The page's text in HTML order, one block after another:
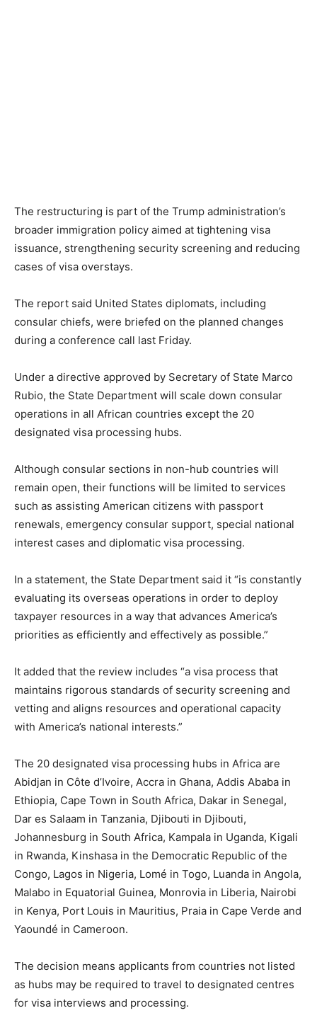
The restructuring is part of the Trump administration’s
broader immigration policy aimed at tightening visa
issuance, strengthening security screening and reducing
cases of visa overstays.
The report said United States diplomats, including
consular chiefs, were briefed on the planned changes
during a conference call last Friday.
Under a directive approved by Secretary of State Marco
Rubio, the State Department will scale down consular
operations in all African countries except the 20
designated visa processing hubs.
Although consular sections in non-hub countries will
remain open, their functions will be limited to services
such as assisting American citizens with passport
renewals, emergency consular support, special national
interest cases and diplomatic visa processing.
In a statement, the State Department said it “is constantly
evaluating its overseas operations in order to deploy
taxpayer resources in a way that advances America’s
priorities as efficiently and effectively as possible.”
It added that the review includes “a visa process that
maintains rigorous standards of security screening and
vetting and aligns resources and operational capacity
with America’s national interests.”
The 20 designated visa processing hubs in Africa are
Abidjan in Côte d’Ivoire, Accra in Ghana, Addis Ababa in
Ethiopia, Cape Town in South Africa, Dakar in Senegal,
Dar es Salaam in Tanzania, Djibouti in Djibouti,
Johannesburg in South Africa, Kampala in Uganda, Kigali
in Rwanda, Kinshasa in the Democratic Republic of the
Congo, Lagos in Nigeria, Lomé in Togo, Luanda in Angola,
Malabo in Equatorial Guinea, Monrovia in Liberia, Nairobi
in Kenya, Port Louis in Mauritius, Praia in Cape Verde and
Yaoundé in Cameroon.
The decision means applicants from countries not listed
as hubs may be required to travel to designated centres
for visa interviews and processing.